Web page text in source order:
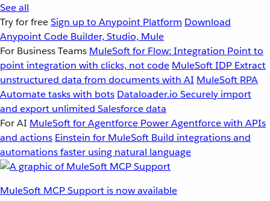
See all
Try for freeSign up to Anypoint Platform Download
Anypoint Code Builder, Studio, Mule
For Business Teams MuleSoft for Flow: Integration Point to
point integration with clicks, not code MuleSoft IDP Extract
unstructured data from documents with AI MuleSoft RPA
Automate tasks with bots Dataloader.io Securely import
and export unlimited Salesforce data
For AI MuleSoft for Agentforce Power Agentforce with APIs
and actions Einstein for MuleSoft Build integrations and
automations faster using natural language
MuleSoft MCP Support is now available